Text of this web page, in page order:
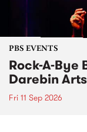
PBS EVENTS
Rock-A-Bye
Darebin
Fri 11 Sep 2026